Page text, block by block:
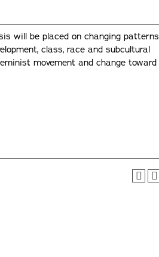
will be placed on changing patterns
class, race and subcultural
movement and change toward